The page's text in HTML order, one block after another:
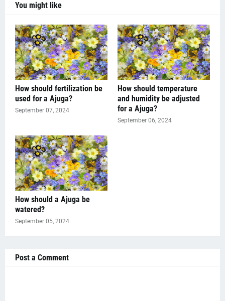
You might like
How should fertilization be
used for a Ajuga?
September 07, 2024
How should temperature
and humidity be adjusted
for a Ajuga?
September 06, 2024
How should a Ajuga be
watered?
September 05, 2024
Post a Comment